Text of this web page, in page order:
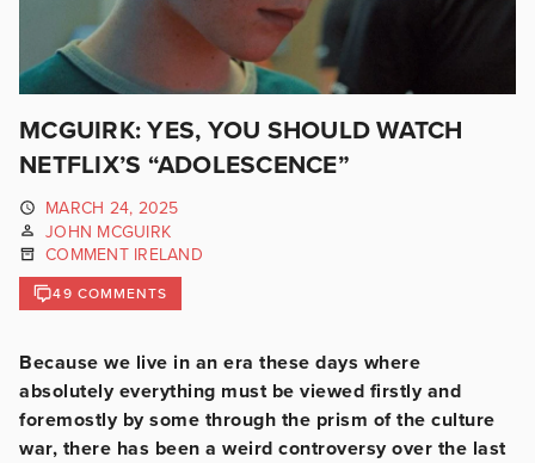
MCGUIRK: YES, YOU SHOULD WATCH
NETFLIX’S “ADOLESCENCE”
MARCH 24, 2025
JOHN MCGUIRK
COMMENT IRELAND
49 COMMENTS
Because we live in an era these days where
absolutely everything must be viewed firstly and
foremostly by some through the prism of the culture
war, there has been a weird controversy over the last